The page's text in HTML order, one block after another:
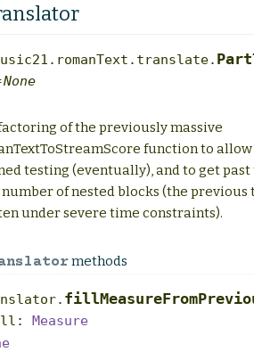
None
of the previously massive
function to
testing (eventually), and to get
of nested blocks (the previous
under severe time constraints).
methods
: Measure